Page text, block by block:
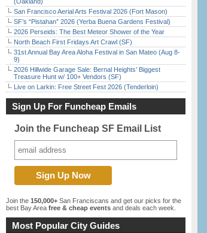
San Francisco Aerial Arts Festival 2026 (Fort Mason)
SF’s “Pistahan” 2026 (Yerba Buena Gardens Festival)
2026 Perseids: The Best Meteor Shower of the Year
North Beach First Fridays Art Crawl (SF)
31st Annual Bay Area Aloha Festival in San Mateo (Aug 8-
9)
2026 Hillwide Garage Sale: Bernal Heights’ Biggest
Treasure Hunt w/ 100+ Vendors (SF)
Live on Larkin: Free Street Fest 2026 (Tenderloin)
Sign Up For Funcheap Emails
Join the Funcheap SF Email List
Join the 150,000+ San Franciscans and get our picks for the
best Bay Area free & cheap events and deals each week.
Most Popular City Guides